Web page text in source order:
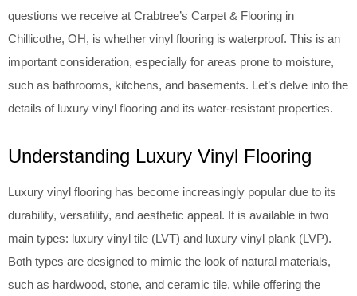
questions we receive at Crabtree’s Carpet & Flooring in
Chillicothe, OH, is whether vinyl flooring is waterproof. This is an
important consideration, especially for areas prone to moisture,
such as bathrooms, kitchens, and basements. Let’s delve into the
details of luxury vinyl flooring and its water-resistant properties.
Understanding Luxury Vinyl Flooring
Luxury vinyl flooring has become increasingly popular due to its
durability, versatility, and aesthetic appeal. It is available in two
main types: luxury vinyl tile (LVT) and luxury vinyl plank (LVP).
Both types are designed to mimic the look of natural materials,
such as hardwood, stone, and ceramic tile, while offering the